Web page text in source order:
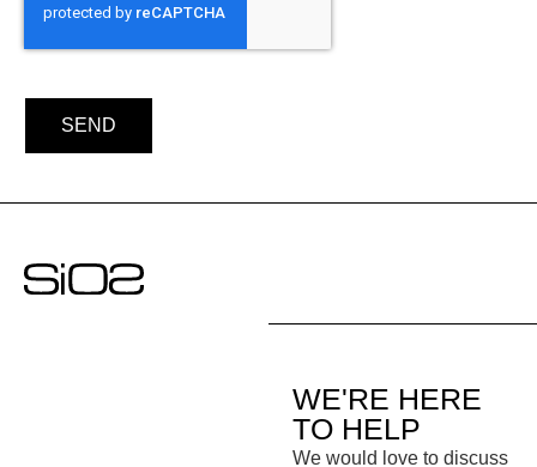
SEND
WE'RE HERE
TO HELP
We would love to discuss